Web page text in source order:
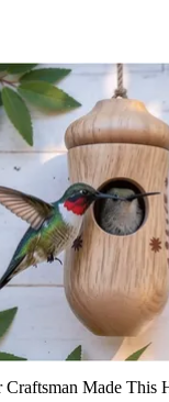
Craftsman Made This